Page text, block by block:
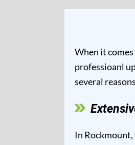
When it
professioanl
several
In Rockmount,